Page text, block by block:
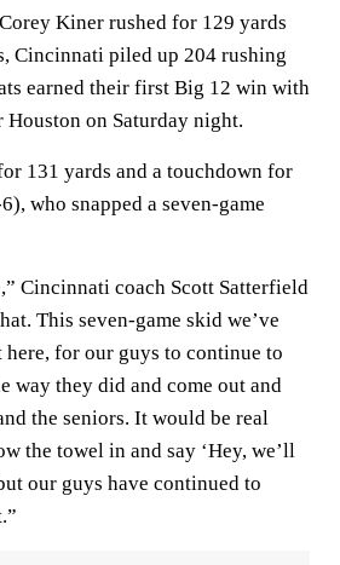
Kiner rushed for 129 yards
Cincinnati piled up 204 rushing
earned their first Big 12 win with
on Saturday night.
131 yards and a touchdown for
who snapped a seven-game
Cincinnati coach Scott Satterfield
This seven-game skid we’ve
here, for our guys to continue to
way they did and come out and
the seniors. It would be real
the towel in and say ‘Hey, we’ll
our guys have continued to